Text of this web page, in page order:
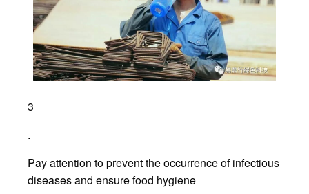
3
.
Pay attention to prevent the occurrence of infectious
diseases and ensure food hygiene